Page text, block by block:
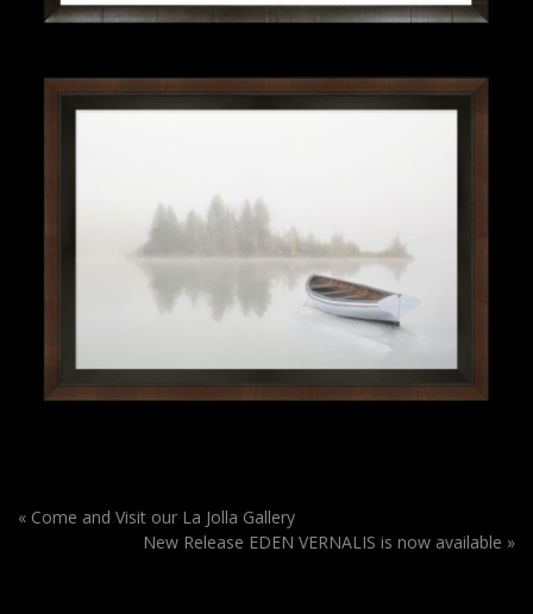
« Come and Visit our La Jolla Gallery
New Release EDEN VERNALIS is now available »